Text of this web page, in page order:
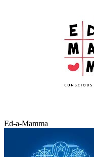
Ed-a-Mamma